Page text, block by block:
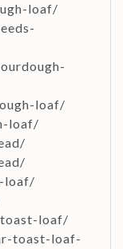
loaf/
loaf/
loaf/
loaf/
loaf/
toast-loaf-